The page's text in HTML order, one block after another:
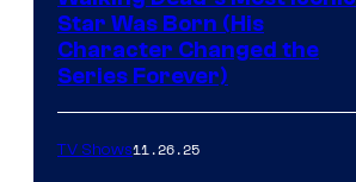
Star Was Born (His
Character Changed the
Series Forever)
TV Shows11.26.25